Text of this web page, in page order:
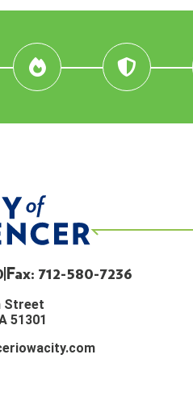
Fax: 712-580-7236
Street
51301